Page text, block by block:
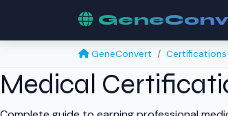
GeneConvert Certifications
Medical